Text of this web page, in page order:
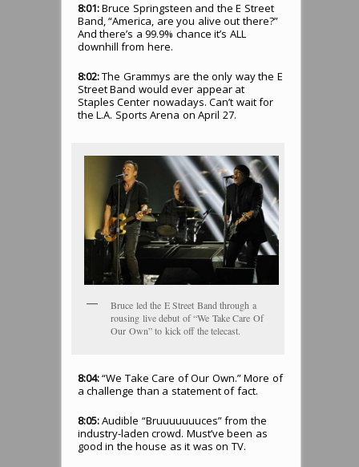
8:01:Bruce Springsteen and the E Street
Band, “America, are you alive out there?”
And there’s a 99.9% chance it’s ALL
downhill from here.
8:02:The Grammys are the only way the E
Street Band would ever appear at
Staples Center nowadays. Can’t wait for
the L.A. Sports Arena on April 27.
Bruce led the E Street Band through a
rousing live debut of “We Take Care Of
Our Own” to kick off the telecast.
8:04:“We Take Care of Our Own.” More of
a challenge than a statement of fact.
8:05:Audible “Bruuuuuuuces” from the
industry-laden crowd. Must’ve been as
good in the house as it was on TV.